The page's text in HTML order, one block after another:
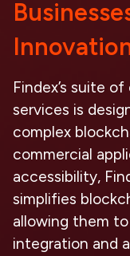
Findex’s suite of
services is
complex
commercial
accessibility,
simplifies
allowing them
integration and a